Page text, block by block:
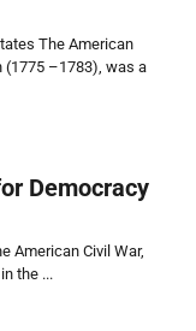
The American
(1775 –1783), was a
Democracy
American Civil War,
the ...